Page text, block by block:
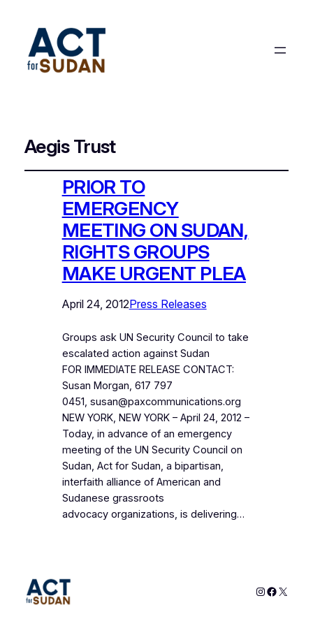
Aegis Trust
PRIOR TO
EMERGENCY
MEETING ON SUDAN,
RIGHTS GROUPS
MAKE URGENT PLEA
April 24, 2012Press Releases
Groups ask UN Security Council to take
escalated action against Sudan
FOR IMMEDIATE RELEASE CONTACT:
Susan Morgan, 617 797
0451, susan@paxcommunications.org
NEW YORK, NEW YORK – April 24, 2012 –
Today, in advance of an emergency
meeting of the UN Security Council on
Sudan, Act for Sudan, a bipartisan,
interfaith alliance of American and
Sudanese grassroots
advocacy organizations, is delivering…
Instagram
X